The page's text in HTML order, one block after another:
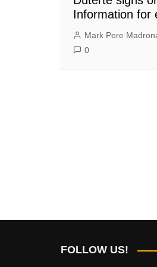
Information for
Mark Pere
0
FOLLOW US!